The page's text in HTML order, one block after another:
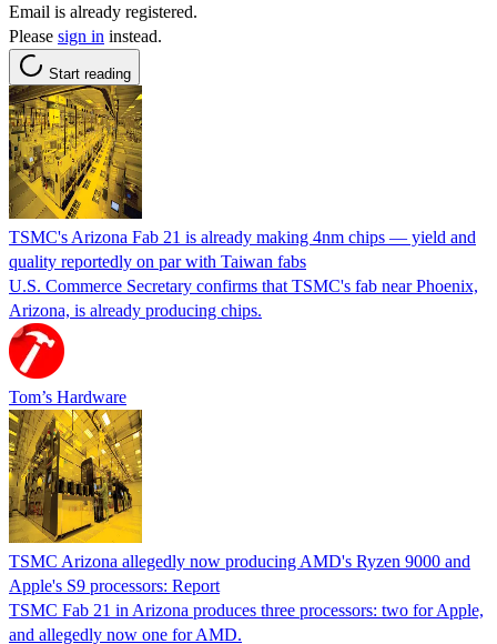
Email is already registered.
Please sign in instead.
Start reading
TSMC's Arizona Fab 21 is already making 4nm chips — yield and
quality reportedly on par with Taiwan fabs
U.S. Commerce Secretary confirms that TSMC's fab near Phoenix,
Arizona, is already producing chips.
Tom’s Hardware
TSMC Arizona allegedly now producing AMD's Ryzen 9000 and
Apple's S9 processors: Report
TSMC Fab 21 in Arizona produces three processors: two for Apple,
and allegedly now one for AMD.